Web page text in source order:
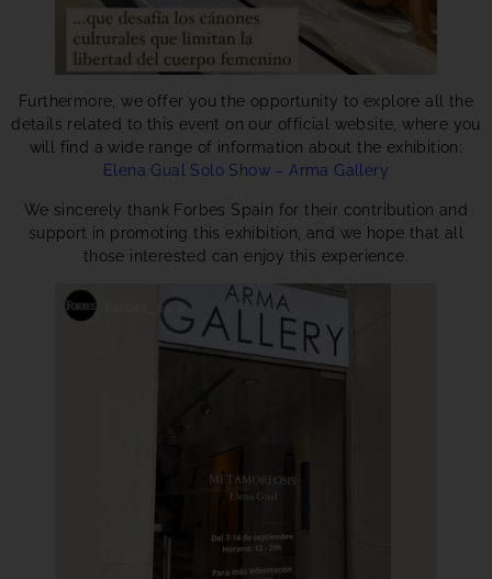
Furthermore, we offer you the opportunity to explore all the
details related to this event on our official website, where you
will find a wide range of information about the exhibition:
Elena Gual Solo Show – Arma Gallery
We sincerely thank Forbes Spain for their contribution and
support in promoting this exhibition, and we hope that all
those interested can enjoy this experience.